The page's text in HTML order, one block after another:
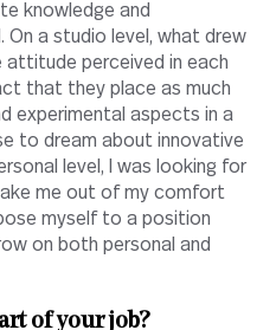
knowledge and
a studio level, what drew
attitude perceived in each
that they place as much
experimental aspects in a
to dream about innovative
level, I was looking for
me out of my comfort
myself to a position
on both personal and
of your job?